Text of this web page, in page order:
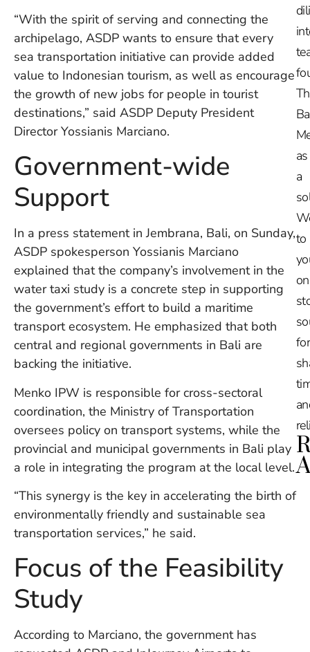
“With the spirit of serving and connecting the
archipelago, ASDP wants to ensure that every
sea transportation initiative can provide added
value to Indonesian tourism, as well as encourage
the growth of new jobs for people in tourist
destinations,” said ASDP Deputy President
Director Yossianis Marciano.
Government-wide
Support
In a press statement in Jembrana, Bali, on Sunday,
ASDP spokesperson Yossianis Marciano
explained that the company’s involvement in the
water taxi study is a concrete step in supporting
the government’s effort to build a maritime
transport ecosystem. He emphasized that both
central and regional governments in Bali are
backing the initiative.
Menko IPW is responsible for cross-sectoral
coordination, the Ministry of Transportation
oversees policy on transport systems, while the
provincial and municipal governments in Bali play
a role in integrating the program at the local level.
“This synergy is the key in accelerating the birth of
environmentally friendly and sustainable sea
transportation services,” he said.
Focus of the Feasibility
Study
According to Marciano, the government has
as
a
to
for